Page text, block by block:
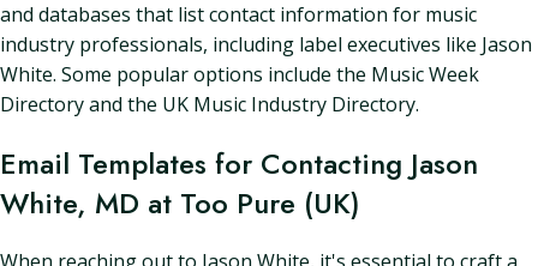
and databases that list contact information for music
industry professionals, including label executives like Jason
White. Some popular options include the Music Week
Directory and the UK Music Industry Directory.
Email Templates for Contacting Jason
White, MD at Too Pure (UK)